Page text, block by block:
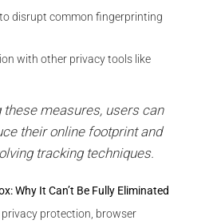
disrupt common fingerprinting
with other privacy tools like
measures, users can
their online footprint and
tracking techniques.
Why It Can’t Be Fully Eliminated
protection, browser